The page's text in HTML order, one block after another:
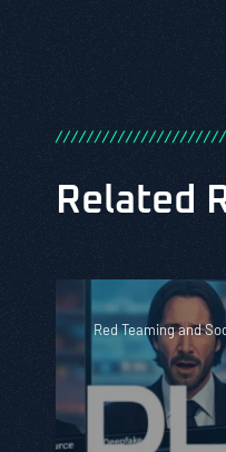
//////////////////////
Related
Red Teaming and